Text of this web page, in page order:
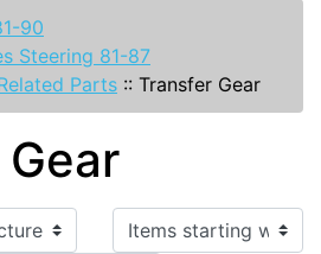
90
Steering 81-87
Parts :: Transfer Gear
Items starting with ...